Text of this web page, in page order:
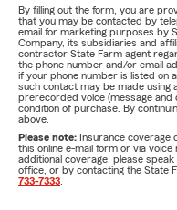
By filling out the form, you are
that you may be contacted by
email for marketing purposes by
Company, its subsidiaries and
contractor State Farm agent
the phone number and/or email
if your phone number is listed on
such contact may be made using
prerecorded voice (message and
condition of purchase. By
above.
Please note: Insurance coverage
this online e-mail form or via
additional coverage, please
office, or by contacting the State
733-7333